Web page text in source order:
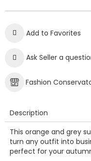
Add to Favorites
Ask Seller a
Fashion
Description
This orange and grey
turn any outfit into
perfect for your